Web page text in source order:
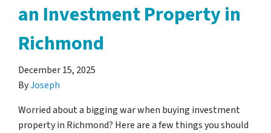
an Investment Property in
Richmond
December 15, 2025
ByJoseph
Worried about a bigging war when buying investment
property in Richmond? Here are a few things you should